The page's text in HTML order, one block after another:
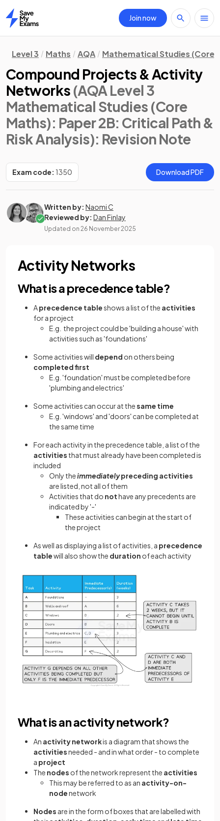
Home
Join now
Level 3 Maths AQA Mathematical Studies (Core
Compound Projects & Activity
Networks (AQA Level 3
Mathematical Studies (Core
Maths): Paper 2B: Critical Path &
Risk Analysis): Revision Note
Exam code: 1350 Download PDF
Written by: Naomi C
Reviewed by: Dan Finlay
Updated on 26 November 2025
Activity Networks
What is a precedence table?
Aprecedence tableshows a list of the activities
for a project
E.g. the project could be 'building a house' with
activities such as 'foundations'
Some activities will depend on others being
completed first
E.g. 'foundation' must be completed before
'plumbing and electrics'
Some activities can occur at thesame time
E.g. 'windows' and 'doors' can be completed at
the same time
For each activity in the precedence table, a list of the
activities that must already have been completed is
included
Only theimmediatelypreceding activities
are listed, not all of them
Activities that do nothave any precedents are
indicated by '-'
These activities can begin at the start of
the project
As well as displaying a list of activities, a precedence
tablewill also show the duration of each activity
What is an activity network?
An activity networkis a diagram that shows the
activitiesneeded - and in what order - to complete
a project
The nodes of the network represent the activities
This may be referred to as an activity-on-
nodenetwork
Nodes are in the form of boxes that are labelled with